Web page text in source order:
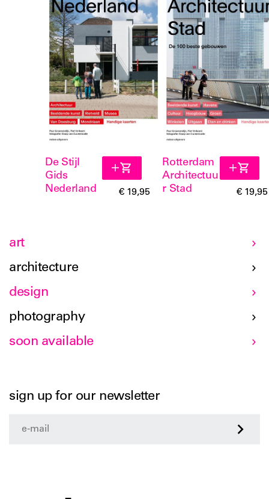
De Stijl
Gids
Nederland
€ 19,95
Rotterdam
Architectuu
r Stad
€ 19,95
art
architecture
design
photography
soon available
sign up for our newsletter